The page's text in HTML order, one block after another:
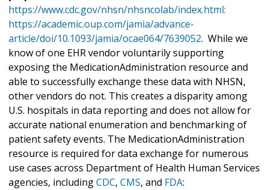
https://www.cdc.gov/nhsn/nhsncolab/index.html:
https://academic.oup.com/jamia/advance-
article/doi/10.1093/jamia/ocae064/7639052. While we
know of one EHR vendor voluntarily supporting
exposing the MedicationAdministration resource and
able to successfully exchange these data with NHSN,
other vendors do not. This creates a disparity among
U.S. hospitals in data reporting and does not allow for
accurate national enumeration and benchmarking of
patient safety events. The MedicationAdministration
resource is required for data exchange for numerous
use cases across Department of Health Human Services
agencies, includingCDC, CMS, and FDA: